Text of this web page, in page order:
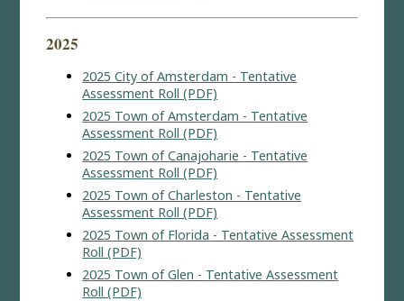
2025
2025 City of Amsterdam - Tentative
Assessment Roll (PDF)
2025 Town of Amsterdam - Tentative
Assessment Roll (PDF)
2025 Town of Canajoharie - Tentative
Assessment Roll (PDF)
2025 Town of Charleston - Tentative
Assessment Roll (PDF)
2025 Town of Florida - Tentative Assessment
Roll (PDF)
2025 Town of Glen - Tentative Assessment
Roll (PDF)